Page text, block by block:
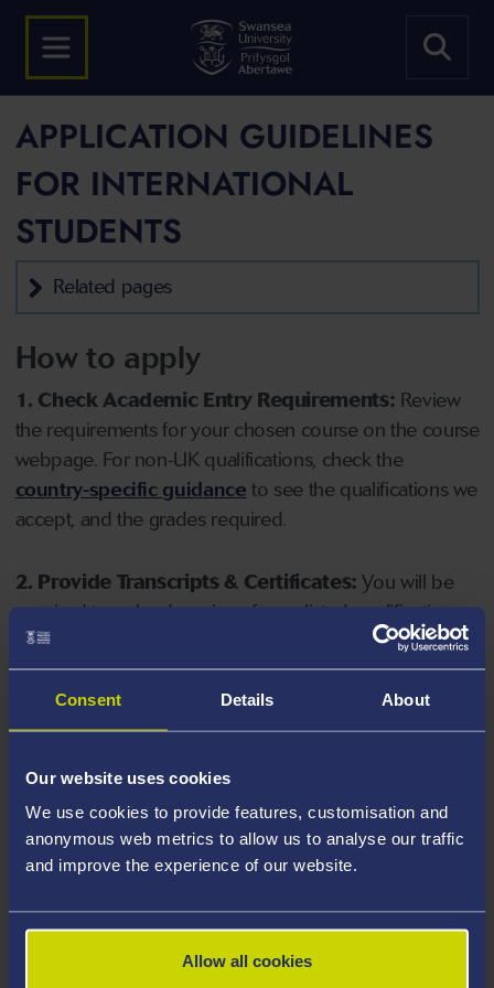
Consent Details About
Our website uses cookies
We use cookies to provide features, customisation and
anonymous web metrics to allow us to analyse our traffic
and improve the experience of our website.
Allow all cookies
APPLICATION GUIDELINES
FOR INTERNATIONAL
STUDENTS
Related pages
How to apply
1. Check Academic Entry Requirements: Review
the requirements for your chosen course on the course
webpage. For non-UK qualifications, check the
country-specific guidance to see the qualifications we
accept, and the grades required.
2. Provide Transcripts & Certificates: You will be
required to upload copies of your listed qualifications.
Missing documents will delay your application. Please
note your document must have one of the following
valid file extensions: DOC, DOCX, JPEG, JPG, PDF, PNG.
your course, you will need a sufficient level of language
ability to study the course.
4. Create an application:Go to the Learner Gateway